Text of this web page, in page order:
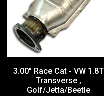
3.00" Race Cat - VW 1.8T
Transverse ,
Golf/Jetta/Beetle